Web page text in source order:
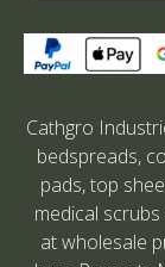
Cathgro
bedspreads,
pads, top
medical
at wholesale